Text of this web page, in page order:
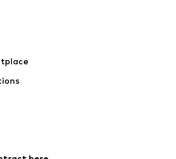
Jumpsuits & playsuits